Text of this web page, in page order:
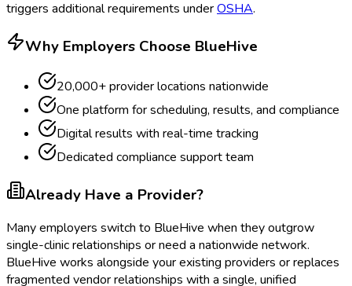
triggers additional requirements underOSHA.
Why Employers Choose BlueHive
20,000+ provider locations nationwide
One platform for scheduling, results, and compliance
Digital results with real-time tracking
Dedicated compliance support team
Already Have a Provider?
Many employers switch to BlueHive when they outgrow
single-clinic relationships or need a nationwide network.
BlueHive works alongside your existing providers or replaces
fragmented vendor relationships with a single, unified